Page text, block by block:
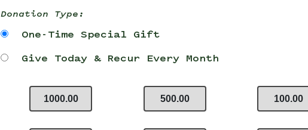
Donation Type:
One-Time Special Gift
Give Today & Recur Every Month
1000.00 500.00 100.00